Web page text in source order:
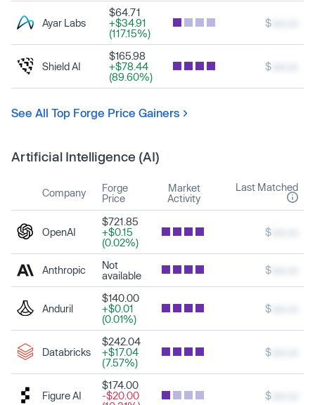
Ayar Labs
$64.71
+$34.91
(117.15%)
$
Shield AI
$165.98
+$78.44
(89.60%)
$
See All Top Forge Price Gainers
Artificial Intelligence (AI)
Company
Forge
Price
Market
Activity
Last Matched
OpenAI
$721.85
+$0.15
(0.02%)
$
Anthropic
Not
available
$
Anduril
$140.00
+$0.01
(0.01%)
$
Databricks
$242.04
+$17.04
(7.57%)
$
Figure AI
$174.00
-$20.00
$